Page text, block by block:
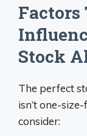
Factors
Stock
The perfect
isn’t one-
consider: